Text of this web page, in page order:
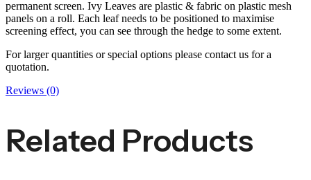
permanent screen. Ivy Leaves are plastic & fabric on plastic mesh
panels on a roll. Each leaf needs to be positioned to maximise
screening effect, you can see through the hedge to some extent.
For larger quantities or special options please contact us for a
quotation.
Reviews (0)
Related Products